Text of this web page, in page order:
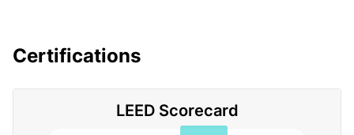
Certifications
LEED Scorecard